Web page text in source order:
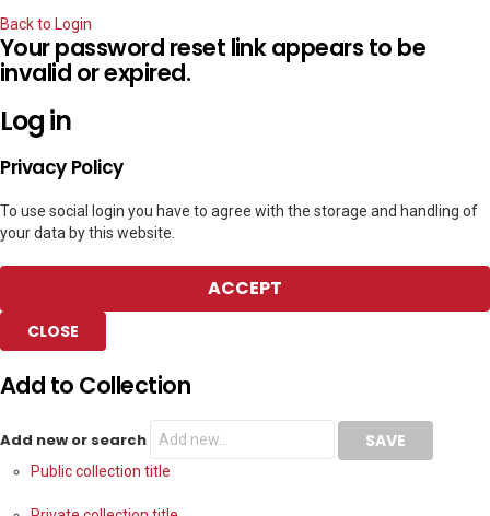
Back to Login
Your password reset link appears to be
invalid or expired.
Log in
Privacy Policy
To use social login you have to agree with the storage and handling of
your data by this website.
ACCEPT
CLOSE
Add to Collection
Add new or search
Public collection title